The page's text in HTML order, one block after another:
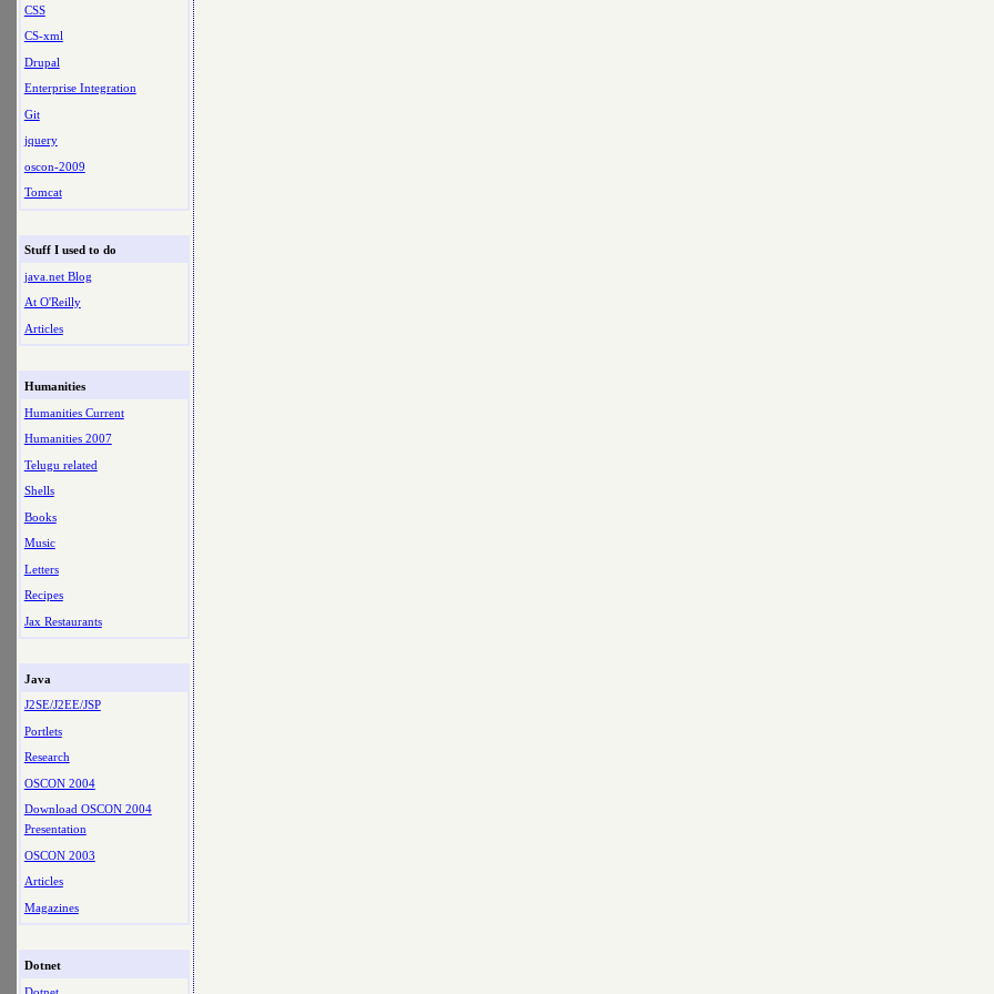
CSS
CS-xml
Drupal
Enterprise Integration
Git
jquery
oscon-2009
Tomcat
Stuff I used to do
java.net Blog
At O'Reilly
Articles
Humanities
Humanities Current
Humanities 2007
Telugu related
Shells
Books
Music
Letters
Recipes
Jax Restaurants
Java
J2SE/J2EE/JSP
Portlets
Research
OSCON 2004
Download OSCON 2004
Presentation
OSCON 2003
Articles
Magazines
Dotnet
Dotnet